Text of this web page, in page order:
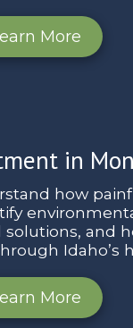
More
in
how
and
Idaho’s
More